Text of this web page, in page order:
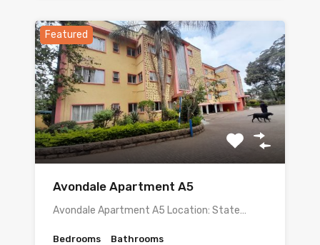
Featured
Avondale Apartment A5
Avondale Apartment A5 Location: State…
Bedrooms Bathrooms